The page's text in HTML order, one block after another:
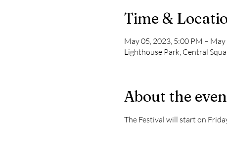
Time &
May 05, 2023, 5:00 PM –
Lighthouse Park, Central
About the
The Festival will start on